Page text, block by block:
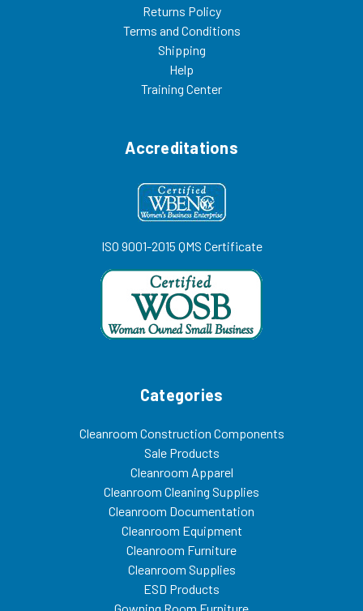
Returns Policy
Terms and Conditions
Shipping
Help
Training Center
Accreditations
ISO 9001-2015 QMS Certificate
Categories
Cleanroom Construction Components
Sale Products
Cleanroom Apparel
Cleanroom Cleaning Supplies
Cleanroom Documentation
Cleanroom Equipment
Cleanroom Furniture
Cleanroom Supplies
ESD Products